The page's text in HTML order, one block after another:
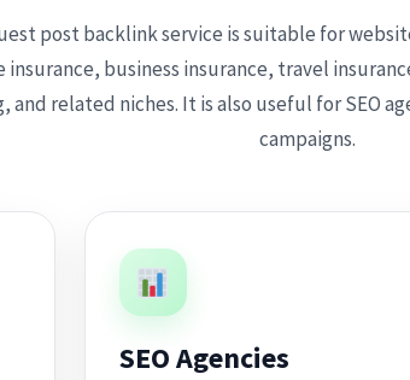
post backlink service is suitable for
insurance, business insurance, travel
and related niches. It is also useful for SEO
campaigns.
SEO Agencies